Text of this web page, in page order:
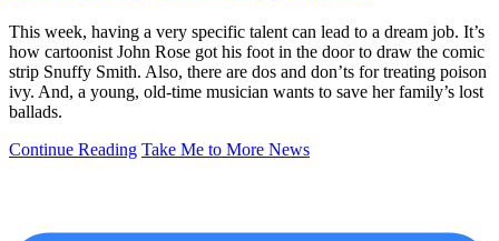
This week, having a very specific talent can lead to a dream job. It’s
how cartoonist John Rose got his foot in the door to draw the comic
strip Snuffy Smith. Also, there are dos and don’ts for treating poison
ivy. And, a young, old-time musician wants to save her family’s lost
ballads.
Continue Reading Take Me to More News